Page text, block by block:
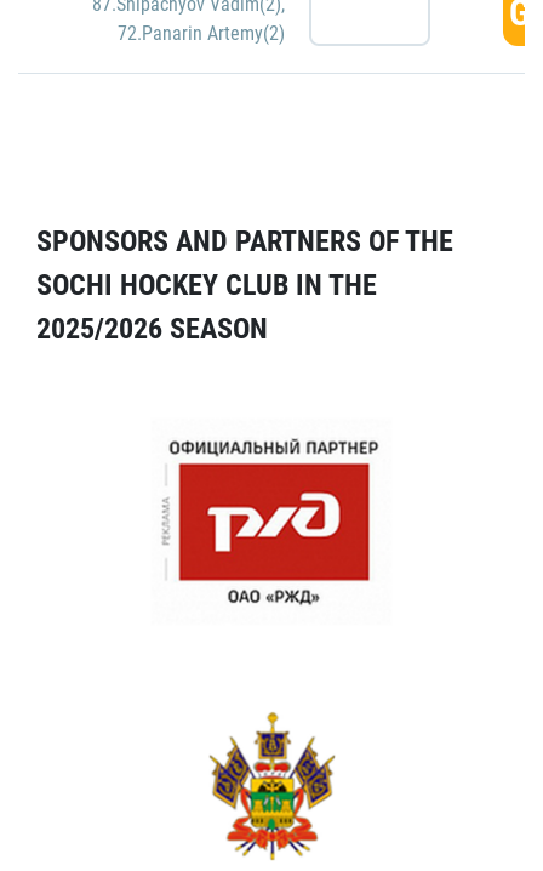
72.Panarin Artemy(2)
SPONSORS AND PARTNERS OF THE
SOCHI HOCKEY CLUB IN THE
2025/2026 SEASON